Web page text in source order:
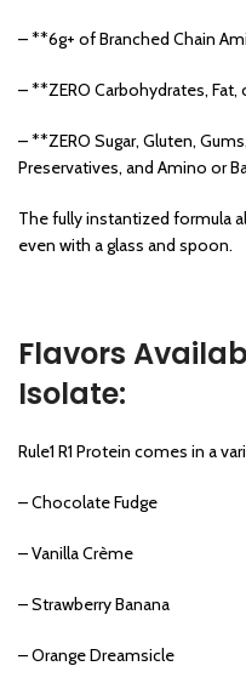
– **6g+ of Branched Chain
– **ZERO Carbohydrates,
– **ZERO Sugar, Gluten,
Preservatives, and Amino or
The fully instantized formula
even with a glass and spoon.
Flavors
Isolate:
Rule1 R1 Protein comes in a
– Chocolate Fudge
– Vanilla Crème
– Strawberry Banana
– Orange Dreamsicle